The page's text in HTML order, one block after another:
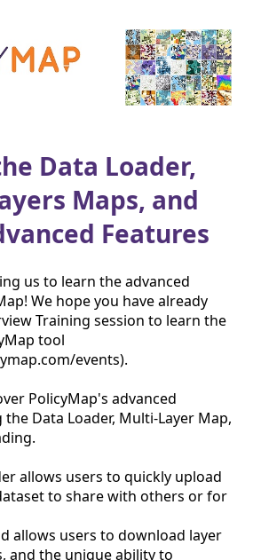
Data Loader,
Maps, and
Features
us to learn the advanced
We hope you have already
Training session to learn the
tool
events).
PolicyMap's advanced
Data Loader, Multi-Layer Map,
to share with others or for
and the unique ability to